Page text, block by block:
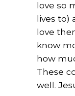
love so
lives to)
love
know
how
These
well.